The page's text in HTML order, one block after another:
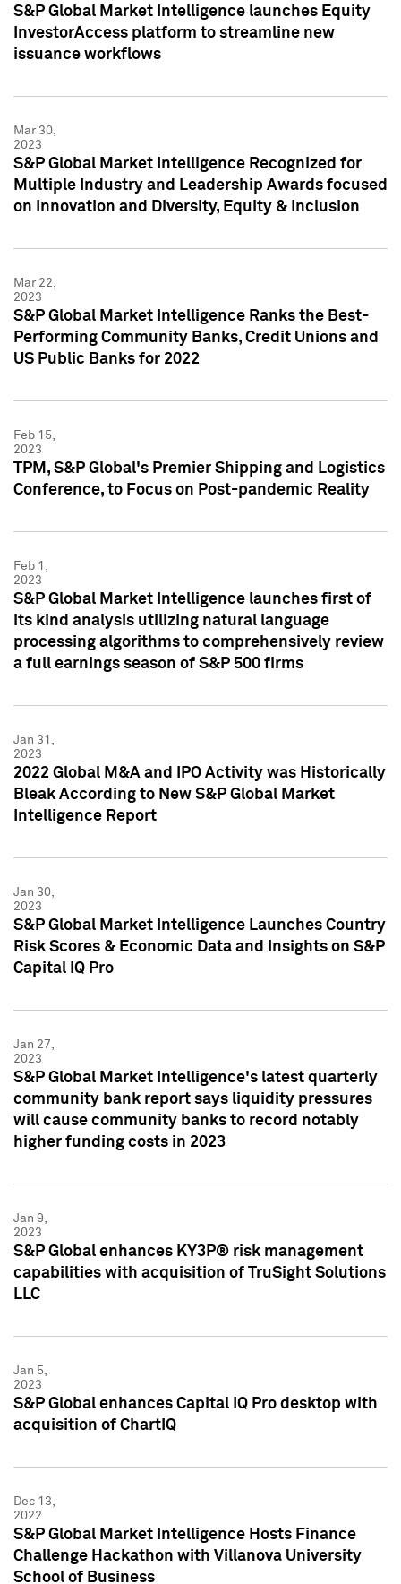
S&P Global Market Intelligence launches Equity
InvestorAccess platform to streamline new
issuance workflows
Mar 30,
2023
S&P Global Market Intelligence Recognized for
Multiple Industry and Leadership Awards focused
on Innovation and Diversity, Equity & Inclusion
Mar 22,
2023
S&P Global Market Intelligence Ranks the Best-
Performing Community Banks, Credit Unions and
US Public Banks for 2022
Feb 15,
2023
TPM, S&P Global's Premier Shipping and Logistics
Conference, to Focus on Post-pandemic Reality
Feb 1,
2023
S&P Global Market Intelligence launches first of
its kind analysis utilizing natural language
processing algorithms to comprehensively review
a full earnings season of S&P 500 firms
Jan 31,
2023
2022 Global M&A and IPO Activity was Historically
Bleak According to New S&P Global Market
Intelligence Report
Jan 30,
2023
S&P Global Market Intelligence Launches Country
Risk Scores & Economic Data and Insights on S&P
Capital IQ Pro
Jan 27,
2023
S&P Global Market Intelligence's latest quarterly
community bank report says liquidity pressures
will cause community banks to record notably
higher funding costs in 2023
Jan 9,
2023
S&P Global enhances KY3P® risk management
capabilities with acquisition of TruSight Solutions
LLC
Jan 5,
2023
S&P Global enhances Capital IQ Pro desktop with
acquisition of ChartIQ
Dec 13,
2022
S&P Global Market Intelligence Hosts Finance
Challenge Hackathon with Villanova University
School of Business